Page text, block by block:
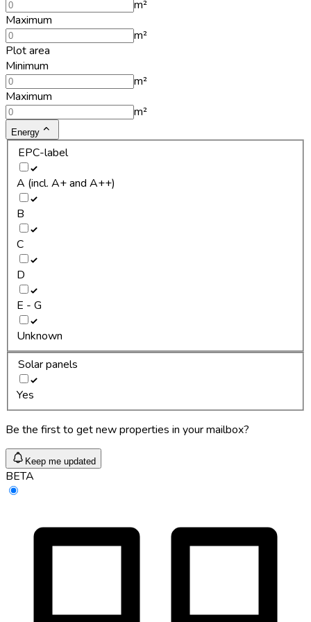
m²
Maximum
m²
Plot area
Minimum
m²
Maximum
m²
Energy
EPC-label
A (incl. A+ and A++)
B
C
D
E - G
Unknown
Solar panels
Yes
Be the first to get new properties in your mailbox?
Keep me updated
BETA